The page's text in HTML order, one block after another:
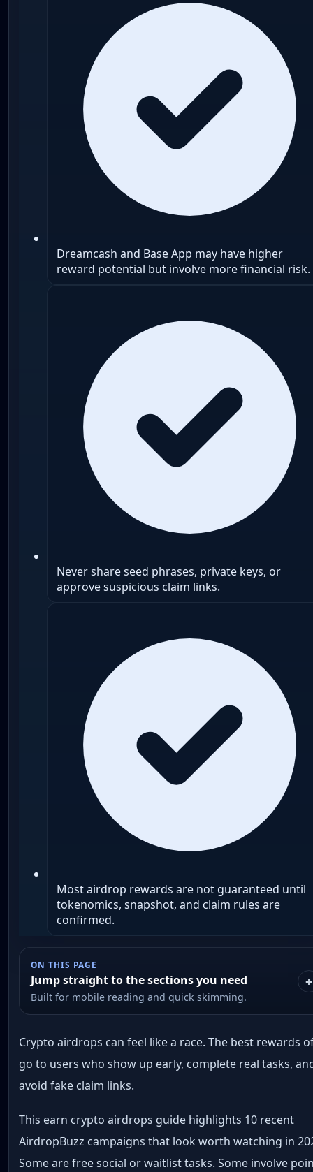
Dreamcash and Base App may have higher
reward potential but involve more financial risk.
Never share seed phrases, private keys, or
approve suspicious claim links.
Most airdrop rewards are not guaranteed until
tokenomics, snapshot, and claim rules are
confirmed.
ON THIS PAGE
Jump straight to the sections you need
Built for mobile reading and quick skimming.
Crypto airdrops can feel like a race. The best rewards
go to users who show up early, complete real tasks,
avoid fake claim links.
This earn crypto airdrops guide highlights 10 recent
AirdropBuzz campaigns that look worth watching in
Some are free social or waitlist tasks. Some involve